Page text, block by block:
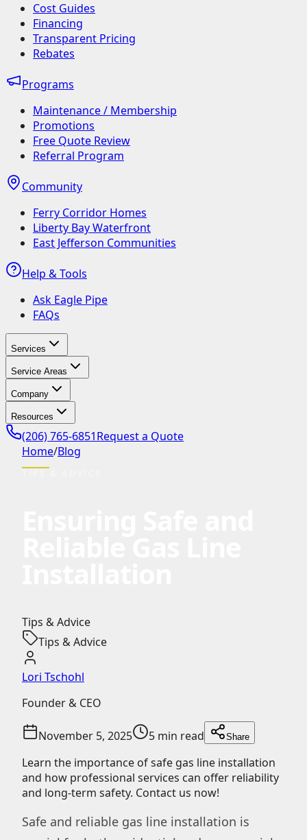
Cost Guides
Financing
Transparent Pricing
Rebates
Programs
Maintenance / Membership
Promotions
Free Quote Review
Referral Program
Community
Ferry Corridor Homes
Liberty Bay Waterfront
East Jefferson Communities
Help & Tools
Ask Eagle Pipe
FAQs
Services
Service Areas
Company
Resources
(206) 765-6851Request a Quote
Home/Blog
Tips & Advice
Tips & Advice
Lori Tschohl
Founder & CEO
November 5, 2025 5 min read Share
Learn the importance of safe gas line installation
and how professional services can offer reliability
and long-term safety. Contact us now!
Safe and reliable gas line installation is